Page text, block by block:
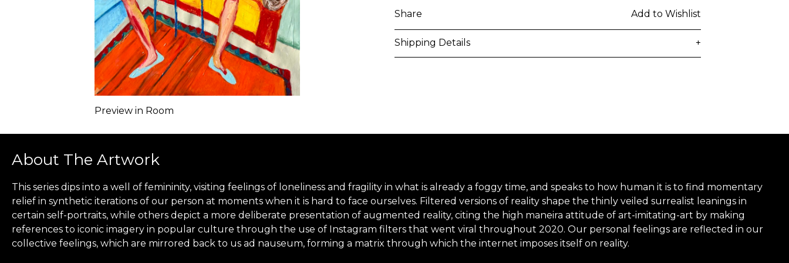
Preview in Room
Share Add to Wishlist
Shipping Details +
applied. Customers are notified by the courier.
All artworks are delivered in a secure package as rolled artwork
unless otherwise stated.
About The Artwork
This series dips into a well of femininity, visiting feelings of loneliness and fragility in what is already a foggy time, and speaks to how human it is to find momentary
relief in synthetic iterations of our person at moments when it is hard to face ourselves. Filtered versions of reality shape the thinly veiled surrealist leanings in
certain self-portraits, while others depict a more deliberate presentation of augmented reality, citing the high maneira attitude of art-imitating-art by making
references to iconic imagery in popular culture through the use of Instagram filters that went viral throughout 2020. Our personal feelings are reflected in our
collective feelings, which are mirrored back to us ad nauseum, forming a matrix through which the internet imposes itself on reality.